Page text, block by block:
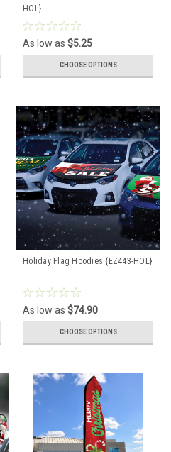
HOL}
As low as $5.25
CHOOSE OPTIONS
Holiday Flag Hoodies {EZ443-HOL}
As low as $74.90
CHOOSE OPTIONS